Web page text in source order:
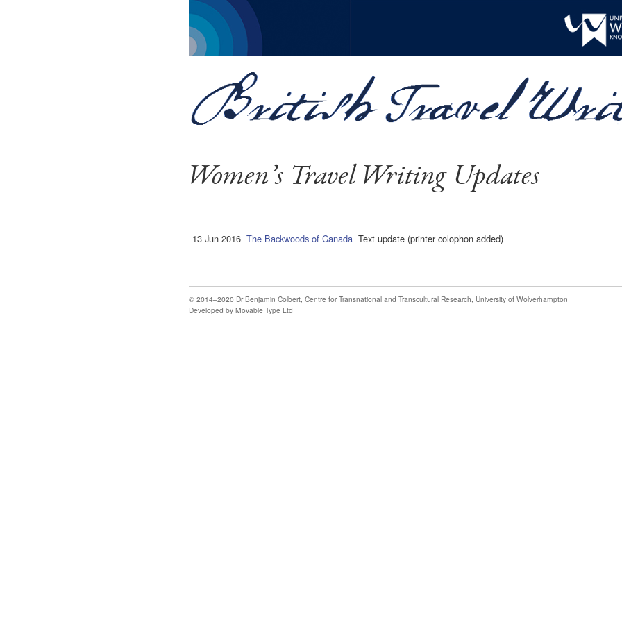
Women’s Travel Writing Updates
13 Jun 2016 The Backwoods of Canada Text update (printer colophon added)
© 2014–2020 Dr Benjamin Colbert, Centre for Transnational and Transcultural Research, University of Wolverhampton
Developed by Movable Type Ltd